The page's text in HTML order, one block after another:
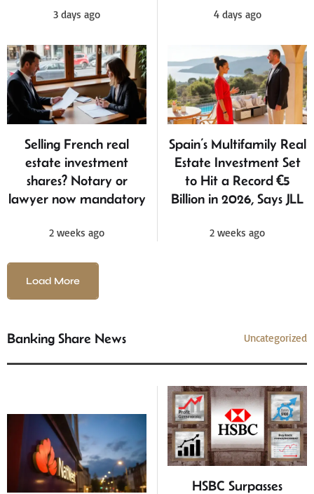
3 days ago 4 days ago
Selling French real
estate investment
shares? Notary or
lawyer now mandatory
2 weeks ago
Spain’s Multifamily Real
Estate Investment Set
to Hit a Record €5
Billion in 2026, Says JLL
2 weeks ago
Load More
Banking Share News Uncategorized
HSBC Surpasses